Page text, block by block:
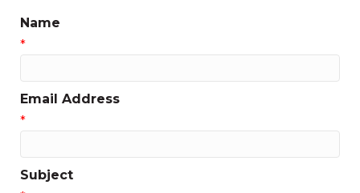
Name
*
Email Address
*
Subject